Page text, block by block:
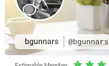
bgunnars @bgunnars